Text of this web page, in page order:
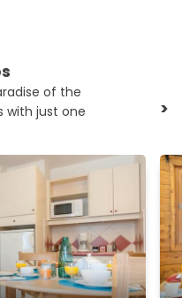
of the
with just one
>